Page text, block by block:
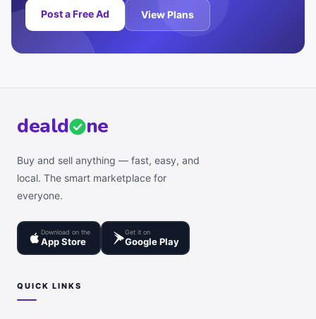
Post a Free Ad View Plans
deald ne
Buy and sell anything — fast, easy, and
local. The smart marketplace for
everyone.
Download on the
App Store
Get it on
Google Play
QUICK LINKS